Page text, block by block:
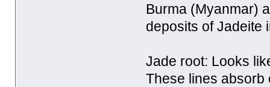
Burma (Myanmar)
deposits of Jadeite
Jade root: Looks
These lines absorb